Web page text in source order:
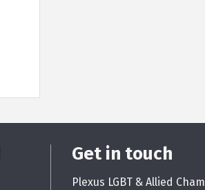
Get in touch
Plexus LGBT & Allied